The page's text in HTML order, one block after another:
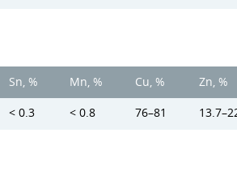
Sn, % Mn, % Cu, % Zn, %
< 0.3 < 0.8 76–81